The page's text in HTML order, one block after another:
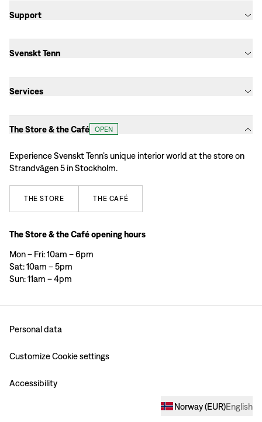
Support
Svenskt Tenn
Services
The Store & the Café OPEN
Experience Svenskt Tenn’s unique interior world at the store on
Strandvägen 5 in Stockholm.
THE STORE THE CAFÉ
The Store & the Café opening hours
Mon – Fri: 10am – 6pm
Sat: 10am – 5pm
Sun: 11am – 4pm
Personal data
Customize Cookie settings
Accessibility
Norway(EUR)English